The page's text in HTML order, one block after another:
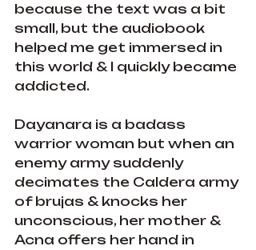
because the text was a bit
small, but the audiobook
helped me get immersed in
this world & I quickly became
addicted.
Dayanara is a badass
warrior woman but when an
enemy army suddenly
decimates the Caldera army
of brujas & knocks her
unconscious, her mother &
Acna offers her hand in